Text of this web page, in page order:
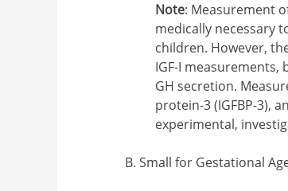
Note: Measurement
medically necessary
children. However,
IGF-I
GH secretion.
protein-3 (IGFBP-3),
experimental,
Small for Gestational